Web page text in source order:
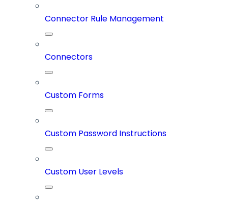
Connector Rule Management
Connectors
Custom Forms
Custom Password Instructions
Custom User Levels